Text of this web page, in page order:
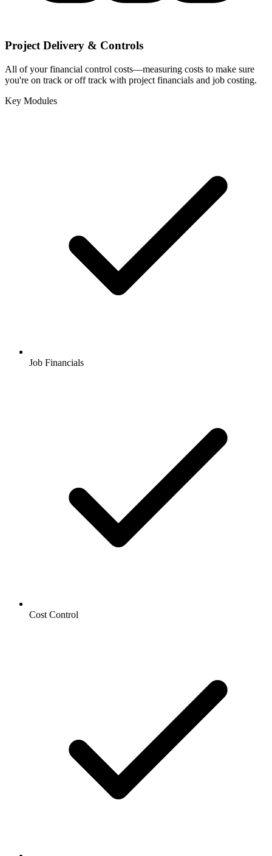
Project Delivery & Controls
All of your financial control costs—measuring costs to make sure
you're on track or off track with project financials and job costing.
Key Modules
Job Financials
Cost Control